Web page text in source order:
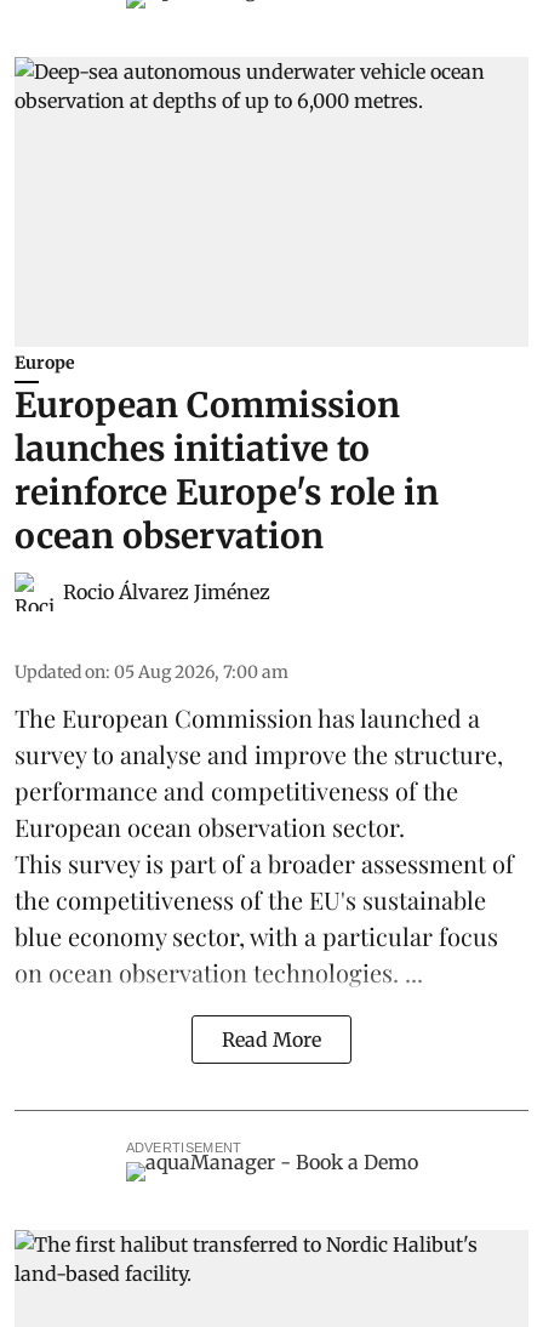
Europe
European Commission
launches initiative to
reinforce Europe's role in
ocean observation
Rocio Álvarez Jiménez
Updated on: 05 Aug 2026, 7:00 am
The European Commission has launched a
survey to analyse and improve the structure,
performance and competitiveness of the
European ocean observation sector.
This survey is part of a broader assessment of
the competitiveness of the EU's sustainable
blue economysector, with a particular focus
on ocean observation technologies. ...
Read More
ADVERTISEMENT